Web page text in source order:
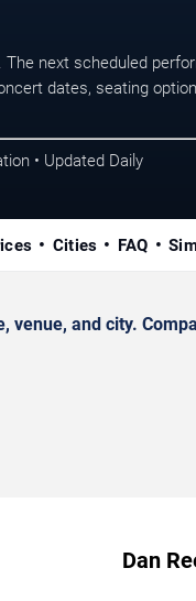
next scheduled
dates, seating
• Updated Daily
Cities FAQ
venue, and city.
Dan